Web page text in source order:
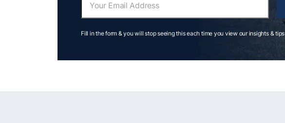
Fill in the form & you will stop seeing this each time you view our insights & tips